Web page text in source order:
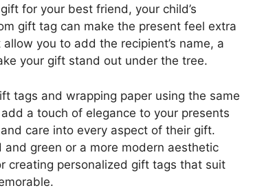
for your best friend, your child’s
gift tag can make the present feel extra
you to add the recipient’s name, a
your gift stand out under the tree.
tags and wrapping paper using the same
a touch of elegance to your presents
care into every aspect of their gift.
green or a more modern aesthetic
creating personalized gift tags that suit